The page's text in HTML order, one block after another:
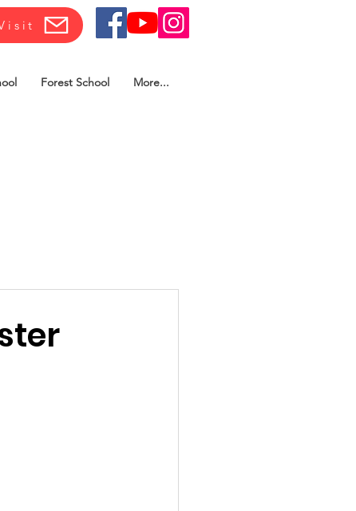
Forest School More...